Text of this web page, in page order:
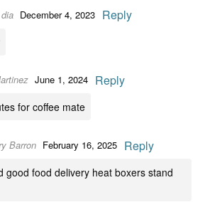
December 4, 2023 Reply
June 1, 2024 Reply
for coffee mate
Barron February 16, 2025 Reply
good food delivery heat boxers stand